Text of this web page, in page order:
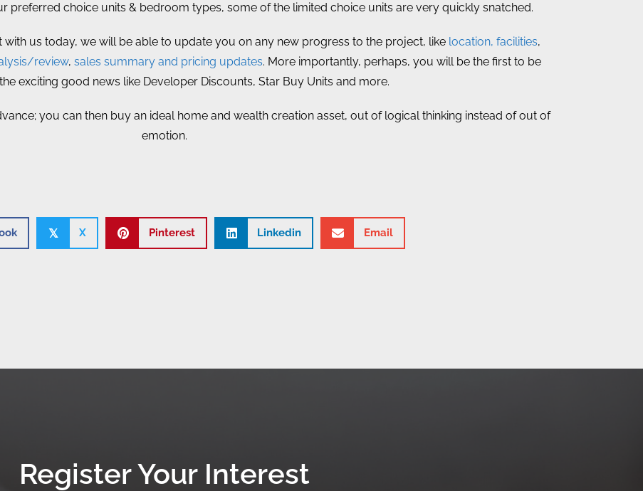
preferred choice units & bedroom types, some of the limited choice units are very quickly snatched.
us today, we will be able to update you on any new progress to the project, like location, facilities,
review, sales summary and pricing updates. More importantly, perhaps, you will be the first to be
exciting good news like Developer Discounts, Star Buy Units and more.
you can then buy an ideal home and wealth creation asset, out of logical thinking instead of out of
emotion.
𝕏 X Pinterest Linkedin Email
Register Your Interest